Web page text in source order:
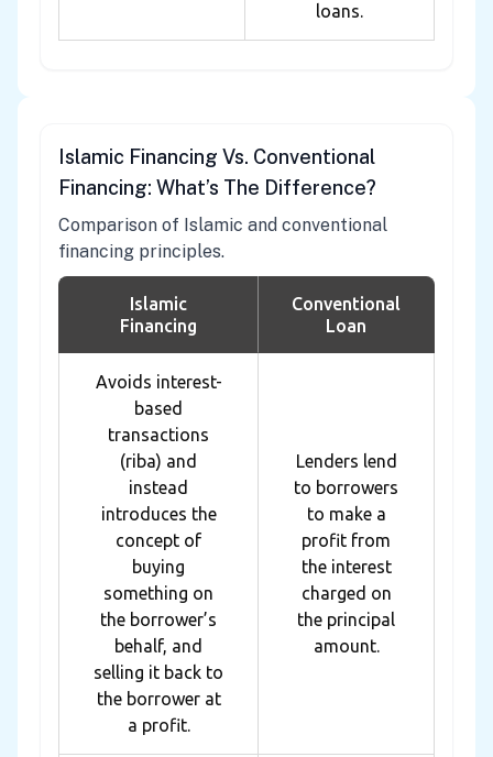
loans.
Islamic Financing Vs. Conventional
Financing: What’s The Difference?
Comparison of Islamic and conventional
financing principles.
Islamic
Financing
Conventional
Loan
Avoids interest-
based
transactions
(riba) and
instead
introduces the
concept of
buying
something on
the borrower’s
behalf, and
selling it back to
the borrower at
a profit.
Lenders lend
to borrowers
to make a
profit from
the interest
charged on
the principal
amount.